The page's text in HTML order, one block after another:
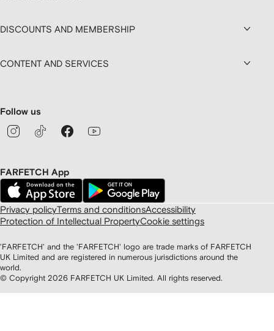
DISCOUNTS AND MEMBERSHIP
CONTENT AND SERVICES
Follow us
FARFETCH App
Privacy policyTerms and conditionsAccessibility
Protection of Intellectual PropertyCookie settings
'FARFETCH' and the 'FARFETCH' logo are trade marks of FARFETCH
UK Limited and are registered in numerous jurisdictions around the
world.
© Copyright 2026 FARFETCH UK Limited. All rights reserved.